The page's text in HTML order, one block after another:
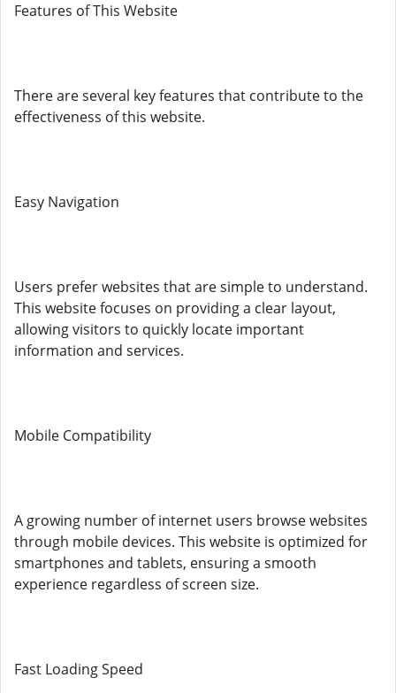
Features of This Website
There are several key features that contribute to the
effectiveness of this website.
Easy Navigation
Users prefer websites that are simple to understand.
This website focuses on providing a clear layout,
allowing visitors to quickly locate important
information and services.
Mobile Compatibility
A growing number of internet users browse websites
through mobile devices. This website is optimized for
smartphones and tablets, ensuring a smooth
experience regardless of screen size.
Fast Loading Speed